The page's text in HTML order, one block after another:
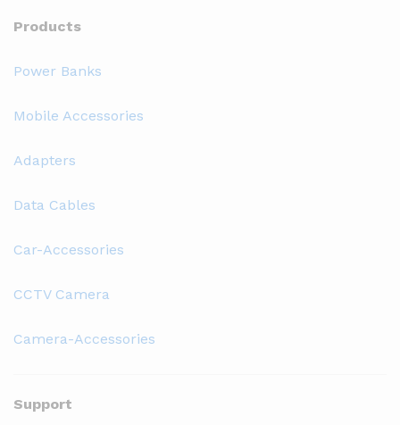
Products
Power Banks
Mobile Accessories
Adapters
Data Cables
Car-Accessories
CCTV Camera
Camera-Accessories
Support